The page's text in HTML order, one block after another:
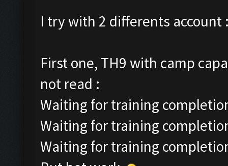
I try with 2 differents account
First one, TH9 with camp
not read :
Waiting for training
Waiting for training
Waiting for training